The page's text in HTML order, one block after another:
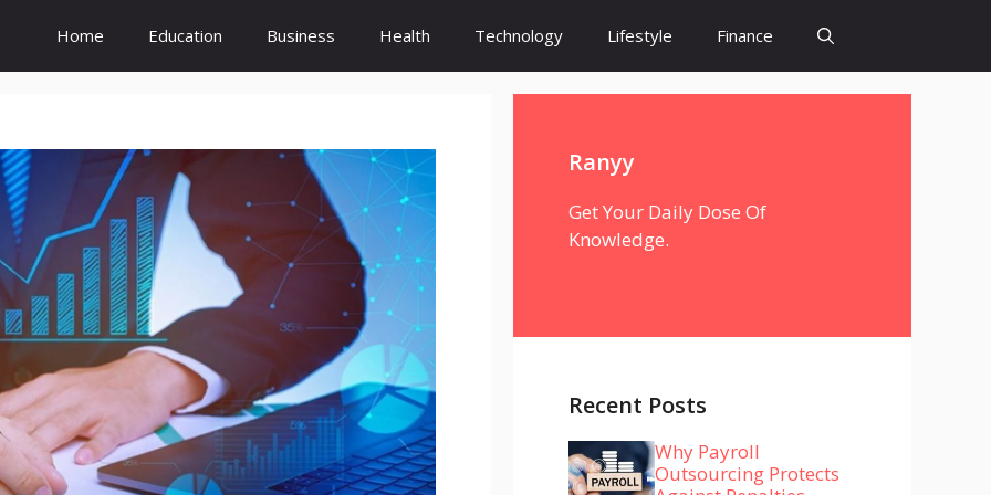
Home Education Business Health Technology Lifestyle Finance
Ranyy
Get Your Daily Dose Of
Knowledge.
Recent Posts
Why Payroll
Outsourcing Protects